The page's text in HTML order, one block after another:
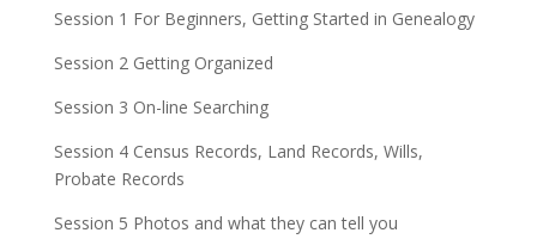
Session 1 For Beginners, Getting Started in Genealogy
Session 2 Getting Organized
Session 3 On-line Searching
Session 4 Census Records, Land Records, Wills,
Probate Records
Session 5 Photos and what they can tell you